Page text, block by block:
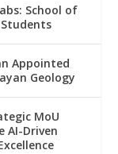
School of
Appointed
Geology
MoU
AI-Driven